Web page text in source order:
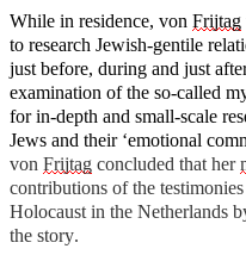
While in residence, von Frijtag
to research Jewish-gentile
just before, during and just
examination of the so-called
for in-depth and small-scale
Jews and their ‘emotional
von Frijtag concluded that her
contributions of the
Holocaust in the Netherlands
the story.